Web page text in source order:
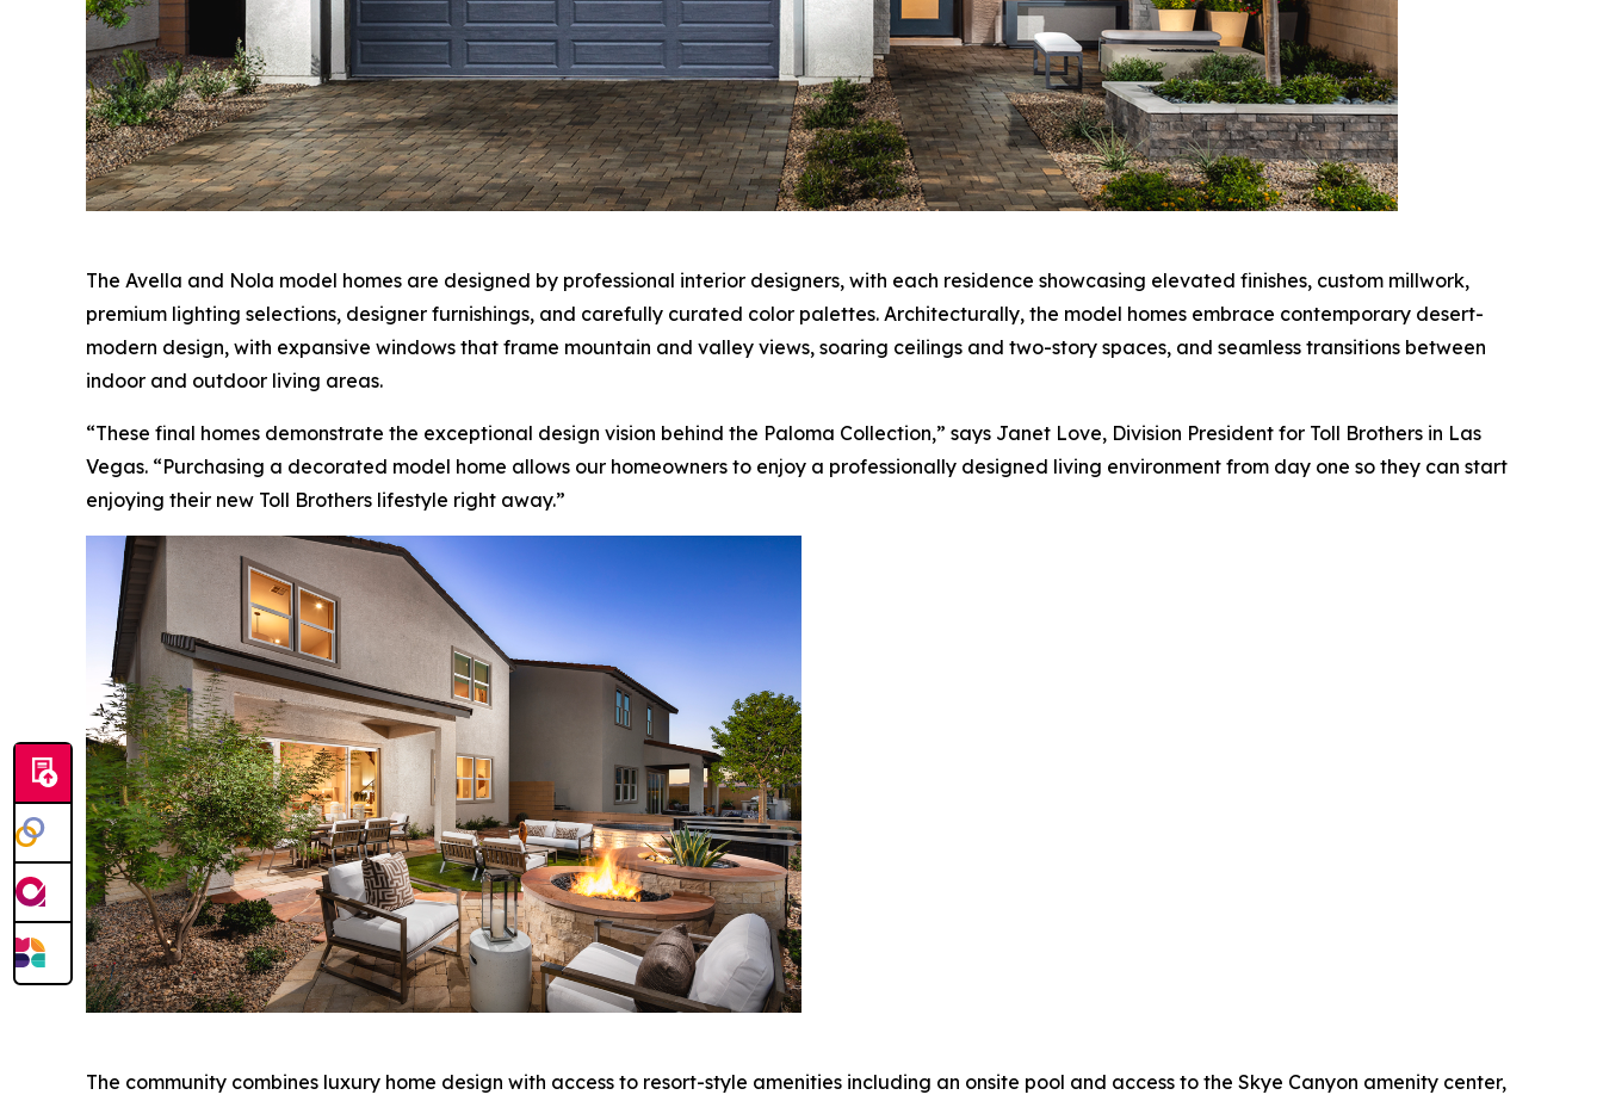
The Avella and Nola model homes are designed by professional interior designers, with each residence showcasing elevated finishes, custom millwork,
premium lighting selections, designer furnishings, and carefully curated color palettes. Architecturally, the model homes embrace contemporary desert-
modern design, with expansive windows that frame mountain and valley views, soaring ceilings and two-story spaces, and seamless transitions between
indoor and outdoor living areas.
“These final homes demonstrate the exceptional design vision behind the Paloma Collection,” says Janet Love, Division President for Toll Brothers in Las
Vegas. “Purchasing a decorated model home allows our homeowners to enjoy a professionally designed living environment from day one so they can start
enjoying their new Toll Brothers lifestyle right away.”
The community combines luxury home design with access to resort-style amenities including an onsite pool and access to the Skye Canyon amenity center,